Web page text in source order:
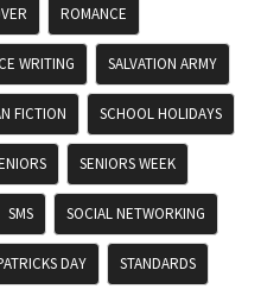
ROMANCE
WRITING SALVATION ARMY
FICTION SCHOOL HOLIDAYS
SENIORS WEEK
SMS SOCIAL NETWORKING
DAY STANDARDS